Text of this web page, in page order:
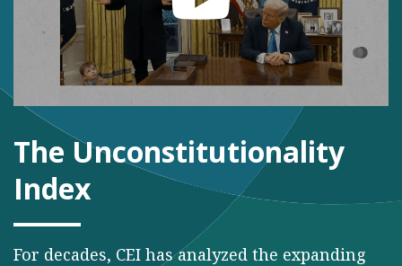
The Unconstitutionality
Index
For decades, CEI has analyzed the expanding